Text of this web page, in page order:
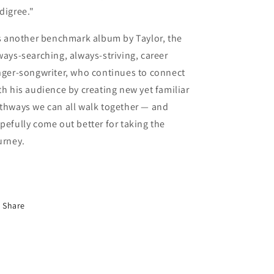
another benchmark album by Taylor, the
searching, always-striving, career
songwriter, who continues to connect
his audience by creating new yet familiar
we can all walk together — and
come out better for taking the
Share